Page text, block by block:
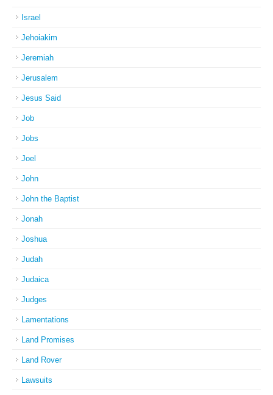
Israel
Jehoiakim
Jeremiah
Jerusalem
Jesus Said
Job
Jobs
Joel
John
John the Baptist
Jonah
Joshua
Judah
Judaica
Judges
Lamentations
Land Promises
Land Rover
Lawsuits